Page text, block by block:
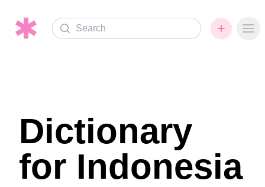
Search
Dictionary
for Indonesia